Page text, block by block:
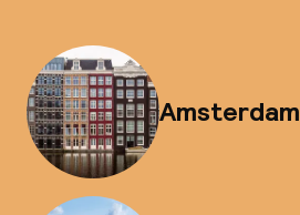
Amsterdam